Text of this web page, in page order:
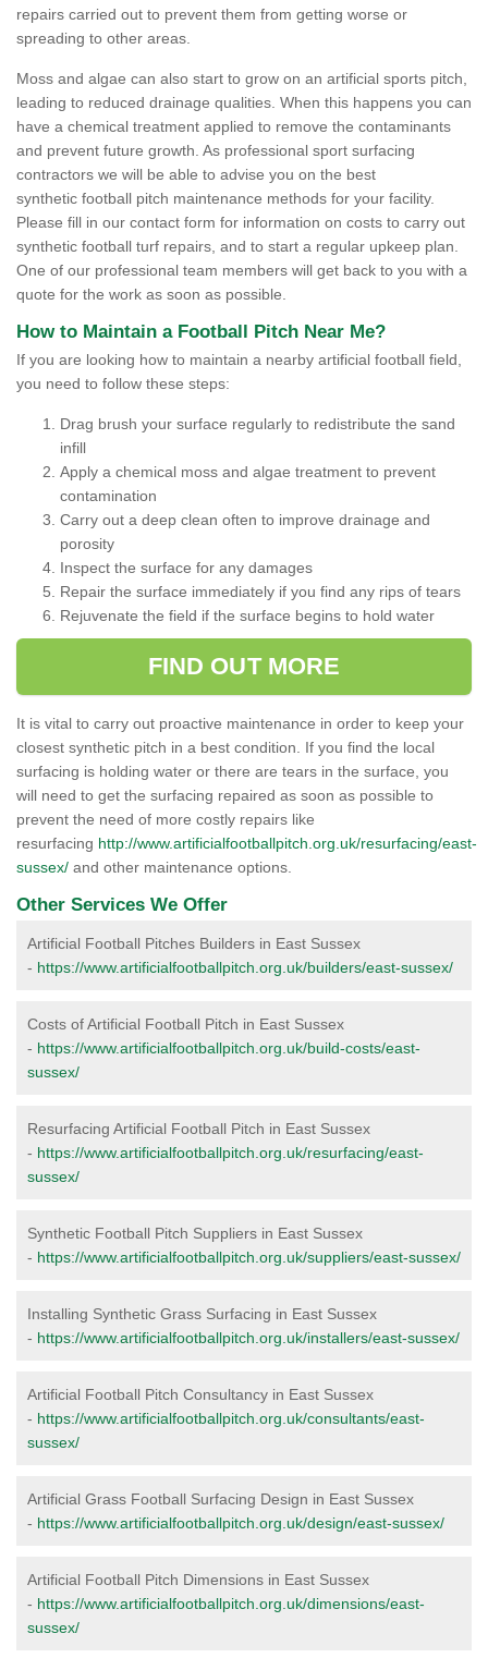
repairs carried out to prevent them from getting worse or
spreading to other areas.
Moss and algae can also start to grow on an artificial sports pitch,
leading to reduced drainage qualities. When this happens you can
have a chemical treatment applied to remove the contaminants
and prevent future growth. As professional sport surfacing
contractors we will be able to advise you on the best
synthetic football pitch maintenance methods for your facility.
Please fill in our contact form for information on costs to carry out
synthetic football turf repairs, and to start a regular upkeep plan.
One of our professional team members will get back to you with a
quote for the work as soon as possible.
How to Maintain a Football Pitch Near Me?
If you are looking how to maintain a nearby artificial football field,
you need to follow these steps:
Drag brush your surface regularly to redistribute the sand
infill
Apply a chemical moss and algae treatment to prevent
contamination
Carry out a deep clean often to improve drainage and
porosity
Inspect the surface for any damages
Repair the surface immediately if you find any rips of tears
Rejuvenate the field if the surface begins to hold water
FIND OUT MORE
It is vital to carry out proactive maintenance in order to keep your
closest synthetic pitch in a best condition. If you find the local
surfacing is holding water or there are tears in the surface, you
will need to get the surfacing repaired as soon as possible to
prevent the need of more costly repairs like
resurfacing http://www.artificialfootballpitch.org.uk/resurfacing/east-
sussex/ and other maintenance options.
Other Services We Offer
Artificial Football Pitches Builders in East Sussex
- https://www.artificialfootballpitch.org.uk/builders/east-sussex/
Costs of Artificial Football Pitch in East Sussex
- https://www.artificialfootballpitch.org.uk/build-costs/east-
sussex/
Resurfacing Artificial Football Pitch in East Sussex
- https://www.artificialfootballpitch.org.uk/resurfacing/east-
sussex/
Synthetic Football Pitch Suppliers in East Sussex
- https://www.artificialfootballpitch.org.uk/suppliers/east-sussex/
Installing Synthetic Grass Surfacing in East Sussex
- https://www.artificialfootballpitch.org.uk/installers/east-sussex/
Artificial Football Pitch Consultancy in East Sussex
- https://www.artificialfootballpitch.org.uk/consultants/east-
sussex/
Artificial Grass Football Surfacing Design in East Sussex
- https://www.artificialfootballpitch.org.uk/design/east-sussex/
Artificial Football Pitch Dimensions in East Sussex
- https://www.artificialfootballpitch.org.uk/dimensions/east-
sussex/